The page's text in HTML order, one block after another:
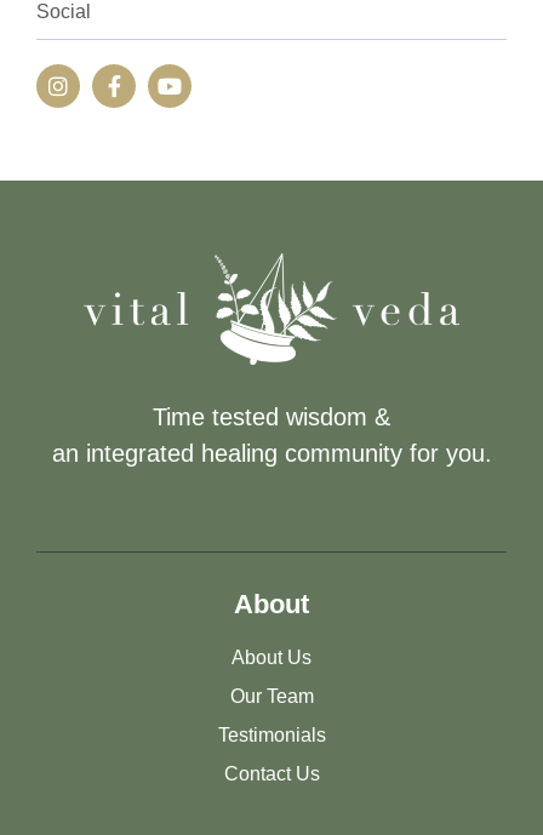
Social
Time tested wisdom &
an integrated healing community for you.
About
About Us
Our Team
Testimonials
Contact Us